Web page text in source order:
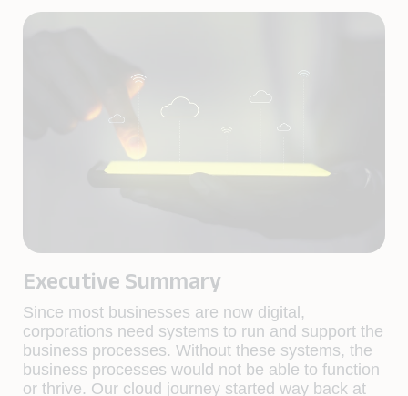
Executive Summary
Since most businesses are now digital,
corporations need systems to run and support the
business processes. Without these systems, the
business processes would not be able to function
or thrive. Our cloud journey started way back at